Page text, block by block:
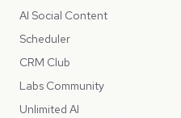
AI Social Content
Scheduler
CRM Club
Labs Community
Unlimited AI